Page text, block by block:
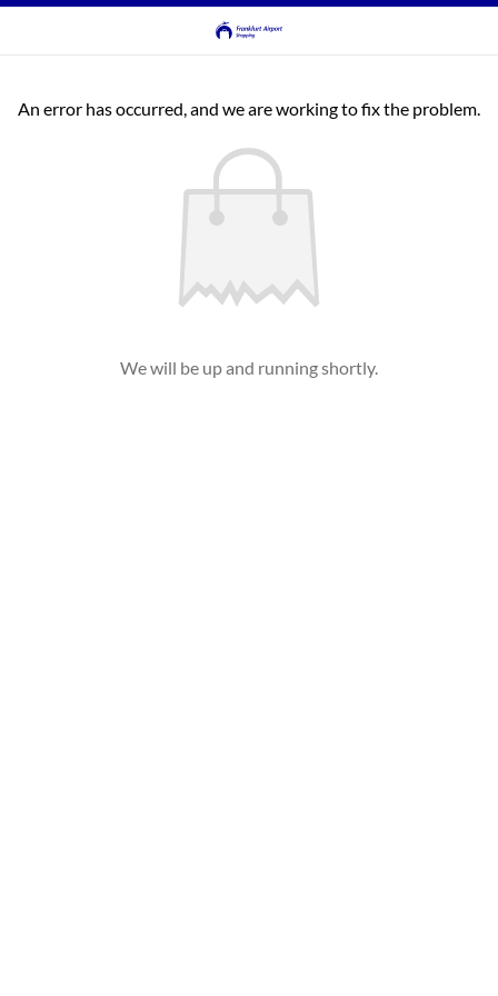
An error has occurred, and we are working to fix the problem.
We will be up and running shortly.